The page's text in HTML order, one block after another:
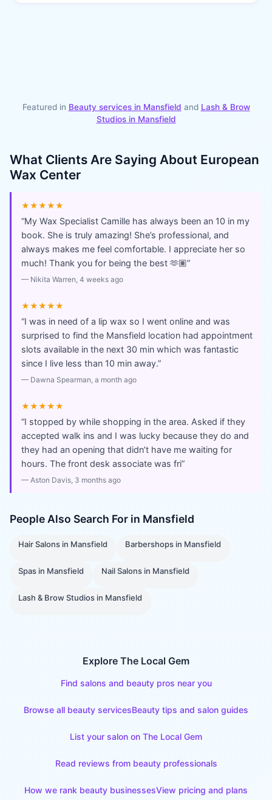
Featured in Beauty services in Mansfield and Lash & Brow
Studiosin Mansfield
What Clients Are Saying About European
Wax Center
★★★★★
“My Wax Specialist Camille has always been an 10 in my
book. She is truly amazing! She’s professional, and
always makes me feel comfortable. I appreciate her so
much! Thank you for being the best 🫶🏽”
— Nikita Warren, 4 weeks ago
★★★★★
“I was in need of a lip wax so I went online and was
surprised to find the Mansfield location had appointment
slots available in the next 30 min which was fantastic
since I live less than 10 min away.”
— Dawna Spearman, a month ago
★★★★★
“I stopped by while shopping in the area. Asked if they
accepted walk ins and I was lucky because they do and
they had an opening that didn’t have me waiting for
hours. The front desk associate was fri”
— Aston Davis, 3 months ago
People Also Search For in Mansfield
Hair Salons in Mansfield Barbershops in Mansfield
Spas in Mansfield Nail Salons in Mansfield
Lash & Brow Studios in Mansfield
Explore The Local Gem
Find salons and beauty pros near you
Browse all beauty servicesBeauty tips and salon guides
List your salon on The Local Gem
Read reviews from beauty professionals
How we rank beauty businessesView pricing and plans